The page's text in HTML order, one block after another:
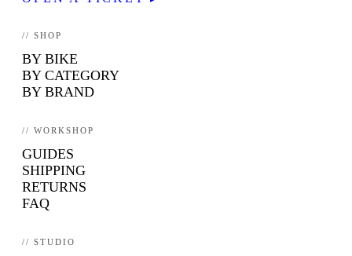
// SHOP
BY BIKE
BY CATEGORY
BY BRAND
// WORKSHOP
GUIDES
SHIPPING
RETURNS
FAQ
// STUDIO